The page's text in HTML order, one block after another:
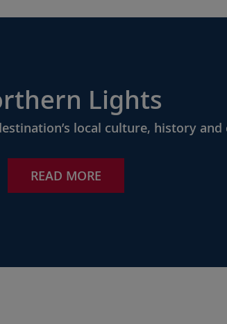
Lights
local culture, history and
READ MORE